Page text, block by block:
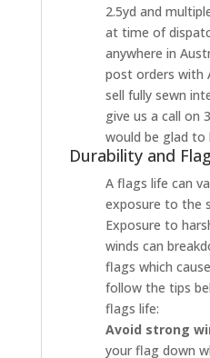
2.5yd and
at time of
anywhere in
post orders with
sell fully sewn
give us a call on
would be glad to
Durability and
A flags life can
exposure to the
Exposure to
winds can
flags which
follow the tips
flags life:
Avoid strong
your flag down